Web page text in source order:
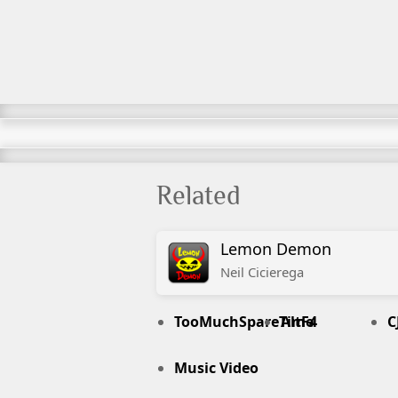
Related
Lemon Demon
Neil Cicierega
TooMuchSpareTime
AltF4
Music Video